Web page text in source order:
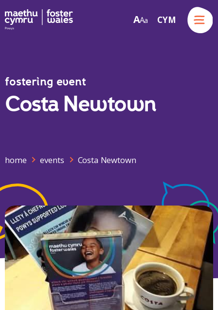
AA a CYM
Menu
fostering event
Costa Newtown
home events Costa Newtown